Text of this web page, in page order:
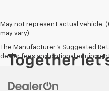
May not represent actual vehicle.
may vary)
The Manufacturer's Suggested
dealer fees and optional